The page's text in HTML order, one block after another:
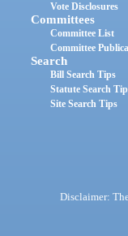
Vote Disclosures
Committees
Committee List
Committee
Search
Bill Search Tips
Statute Search
Site Search Tips
Disclaimer: